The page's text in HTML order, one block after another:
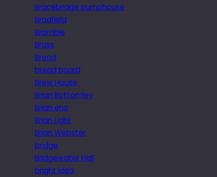
Bracebridge pumphouse
Bradfield
Bramble
Brass
Bread
bread board
Brew House
Brian Bottomley
Brian eno
Brian Light
Brian Webster
bridge
Bridgewater Hall
bright idea